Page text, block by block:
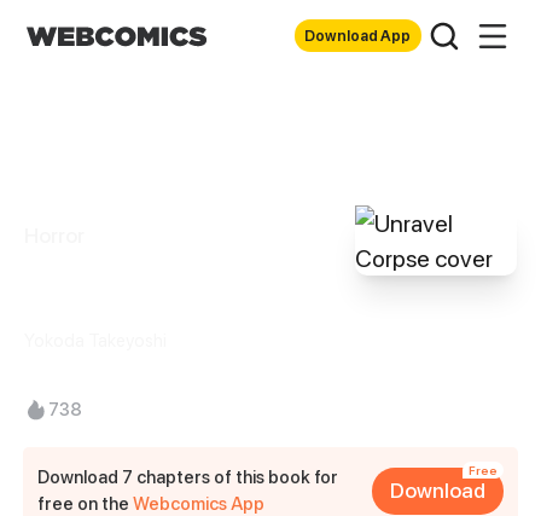
Download App
738
Download 7 chapters of this book for
free on theWebcomics App
Free
Download